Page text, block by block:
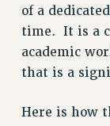
SAFE
of a
time. It is a
academic
that is a
Here is how